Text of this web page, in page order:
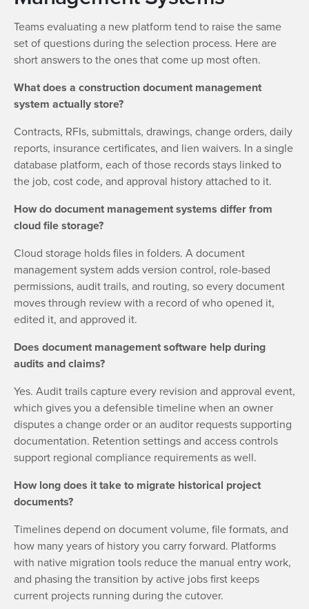
Teams evaluating a new platform tend to raise the same
set of questions during the selection process. Here are
short answers to the ones that come up most often.
What does a construction document management
system actually store?
Contracts, RFIs, submittals, drawings, change orders, daily
reports, insurance certificates, and lien waivers. In a single
database platform, each of those records stays linked to
the job, cost code, and approval history attached to it.
How do document management systems differ from
cloud file storage?
Cloud storage holds files in folders. A document
management system adds version control, role-based
permissions, audit trails, and routing, so every document
moves through review with a record of who opened it,
edited it, and approved it.
Does document management software help during
audits and claims?
Yes. Audit trails capture every revision and approval event,
which gives you a defensible timeline when an owner
disputes a change order or an auditor requests supporting
documentation. Retention settings and access controls
support regional compliance requirements as well.
How long does it take to migrate historical project
documents?
Timelines depend on document volume, file formats, and
how many years of history you carry forward. Platforms
with native migration tools reduce the manual entry work,
and phasing the transition by active jobs first keeps
current projects running during the cutover.